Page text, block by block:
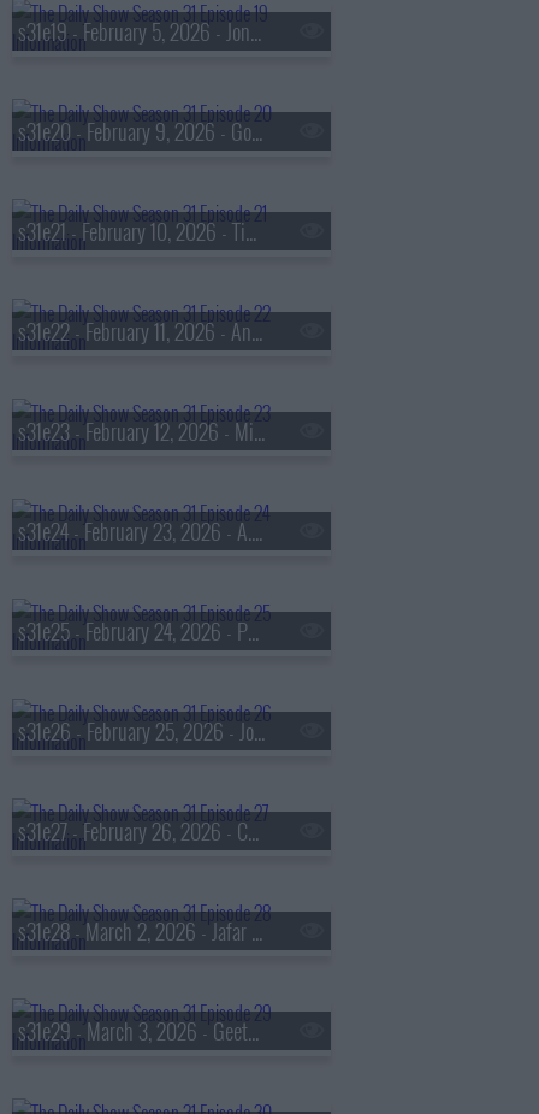
s31e19 - February 5, 2026 - Jon Shenk & Marcus Capone
s31e20 - February 9, 2026 - Gov. Andy Beshear
s31e21 - February 10, 2026 - Tim Blake Nelson
s31e22 - February 11, 2026 - Andrew Jarecki
s31e23 - February 12, 2026 - Minneapolis Mayor Jacob Frey
s31e24 - February 23, 2026 - A. Mechele Dickerson
s31e25 - February 24, 2026 - Padma Lakshmi
s31e26 - February 25, 2026 - Jonathan Haidt & Catherine Price
s31e27 - February 26, 2026 - Christa Miller
s31e28 - March 2, 2026 - Jafar Panahi
s31e29 - March 3, 2026 - Geeta Gandbhir